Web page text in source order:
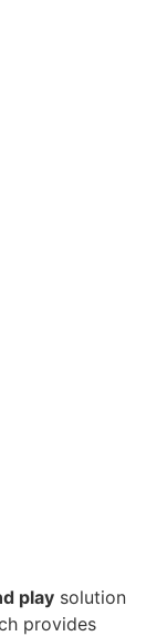
play solution
provides